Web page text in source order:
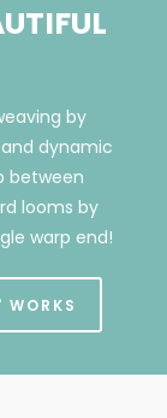
by
dynamic
between
looms by
warp end!
WORKS